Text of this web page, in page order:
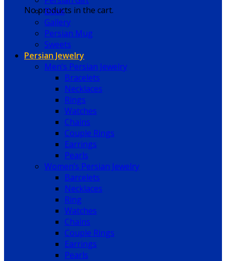
No products in the cart.
Book
Gallery
Persian Mug
Sweets
Persian Jewelry
Men’s Persian Jewelry
Bracelets
Necklaces
Rings
Watches
Chains
Couple Rings
Earrings
Pearls
Women’s Persian Jewelry
Barcelets
Necklaces
Ring
Watches
Chains
Couple Rings
Earrings
Pearls